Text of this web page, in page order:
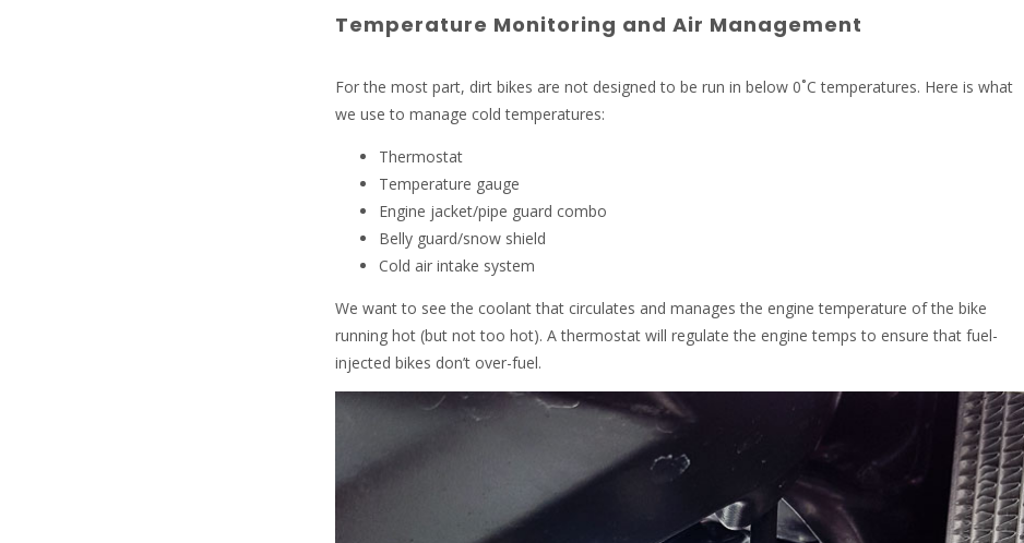
Temperature Monitoring and Air Management
For the most part, dirt bikes are not designed to be run in below 0˚C temperatures. Here is what
we use to manage cold temperatures:
Thermostat
Temperature gauge
Engine jacket/pipe guard combo
Belly guard/snow shield
Cold air intake system
We want to see the coolant that circulates and manages the engine temperature of the bike
running hot (but not too hot). A thermostat will regulate the engine temps to ensure that fuel-
injected bikes don’t over-fuel.